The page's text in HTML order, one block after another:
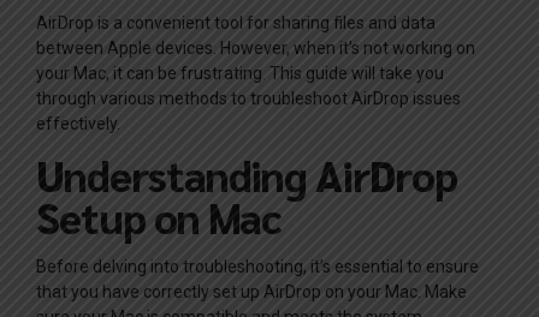
AirDrop is a convenient tool for sharing files and data
between Apple devices. However, when it’s not working on
your Mac, it can be frustrating. This guide will take you
through various methods to troubleshoot AirDrop issues
effectively.
Understanding AirDrop
Setup on Mac
Before delving into troubleshooting, it’s essential to ensure
that you have correctly set up AirDrop on your Mac. Make